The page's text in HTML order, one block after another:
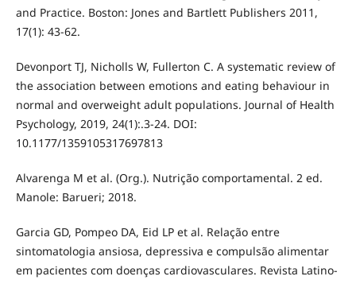
and Practice. Boston: Jones and Bartlett Publishers 2011,
17(1): 43-62.
Devonport TJ, Nicholls W, Fullerton C. A systematic review of
the association between emotions and eating behaviour in
normal and overweight adult populations. Journal of Health
Psychology, 2019, 24(1):.3-24. DOI:
10.1177/1359105317697813
Alvarenga M et al. (Org.). Nutrição comportamental. 2 ed.
Manole: Barueri; 2018.
Garcia GD, Pompeo DA, Eid LP et al. Relação entre
sintomatologia ansiosa, depressiva e compulsão alimentar
em pacientes com doenças cardiovasculares. Revista Latino-